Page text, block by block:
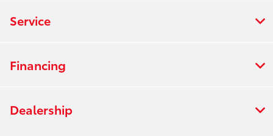
Service
Financing
Dealership